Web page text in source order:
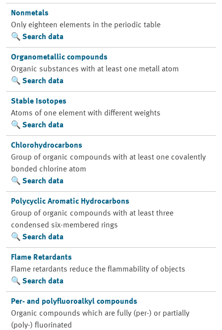
Nonmetals
Only eighteen elements in the periodic table
Search data
Organometallic compounds
Organic substances with at least one metall atom
Search data
Stable Isotopes
Atoms of one element with different weights
Search data
Chlorohydrocarbons
Group of organic compounds with at least one covalently
bonded chlorine atom
Search data
Polycyclic Aromatic Hydrocarbons
Group of organic compounds with at least three
condensed six-membered rings
Search data
Flame Retardants
Flame retardants reduce the flammability of objects
Search data
Per- and polyfluoroalkyl compounds
Organic compounds which are fully (per-) or partially
(poly-) fluorinated